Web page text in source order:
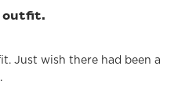
outfit.
Just wish there had been a